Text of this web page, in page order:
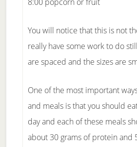
You will notice that this is not
really have some work to do
are spaced and the sizes are
One of the most important
and meals is that you should
day and each of these meals
about 30 grams of protein and